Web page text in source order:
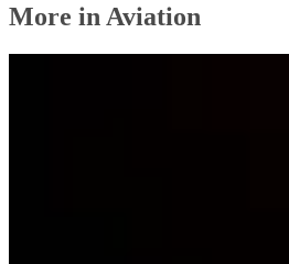
More in Aviation